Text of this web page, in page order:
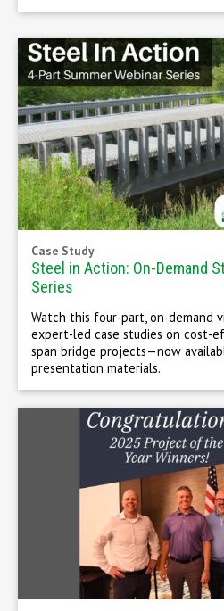
Case Study
Steel in Action: On-Demand
Series
Watch this four-part, on-demand
expert-led case studies on cost-
span bridge projects—now
presentation materials.